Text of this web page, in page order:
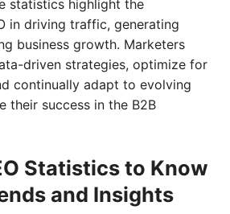
statistics highlight the
in driving traffic, generating
business growth. Marketers
driven strategies, optimize for
continually adapt to evolving
their success in the B2B
Statistics to Know
and Insights